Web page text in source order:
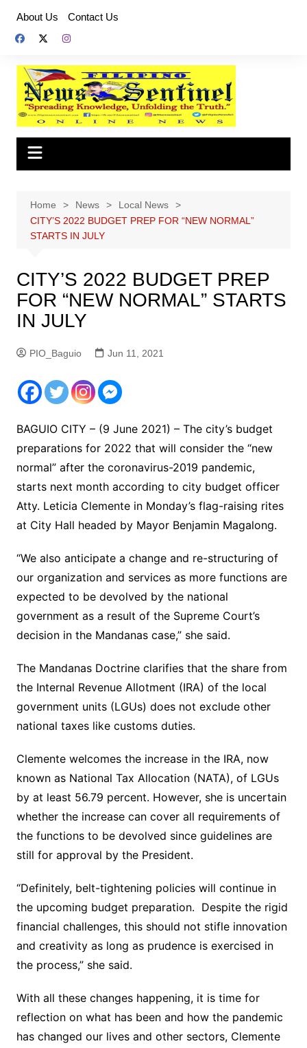
content
About Us Contact Us
Home News
Local News
CITY’S 2022 BUDGET PREP FOR “NEW NORMAL”
STARTS IN JULY
CITY’S 2022 BUDGET PREP
FOR “NEW NORMAL” STARTS
IN JULY
PIO_Baguio Jun 11, 2021
BAGUIO CITY – (9 June 2021) – The city’s budget
preparations for 2022 that will consider the “new
normal” after the coronavirus-2019 pandemic,
starts next month according to city budget officer
Atty. Leticia Clemente in Monday’s flag-raising rites
at City Hall headed by Mayor Benjamin Magalong.
“We also anticipate a change and re-structuring of
our organization and services as more functions are
expected to be devolved by the national
government as a result of the Supreme Court’s
decision in the Mandanas case,” she said.
The Mandanas Doctrine clarifies that the share from
the Internal Revenue Allotment (IRA) of the local
government units (LGUs) does not exclude other
national taxes like customs duties.
Clemente welcomes the increase in the IRA, now
known as National Tax Allocation (NATA), of LGUs
by at least 56.79 percent. However, she is uncertain
whether the increase can cover all requirements of
the functions to be devolved since guidelines are
still for approval by the President.
“Definitely, belt-tightening policies will continue in
the upcoming budget preparation. Despite the rigid
financial challenges, this should not stifle innovation
and creativity as long as prudence is exercised in
the process,” she said.
With all these changes happening, it is time for
reflection on what has been and how the pandemic
has changed our lives and other sectors, Clemente